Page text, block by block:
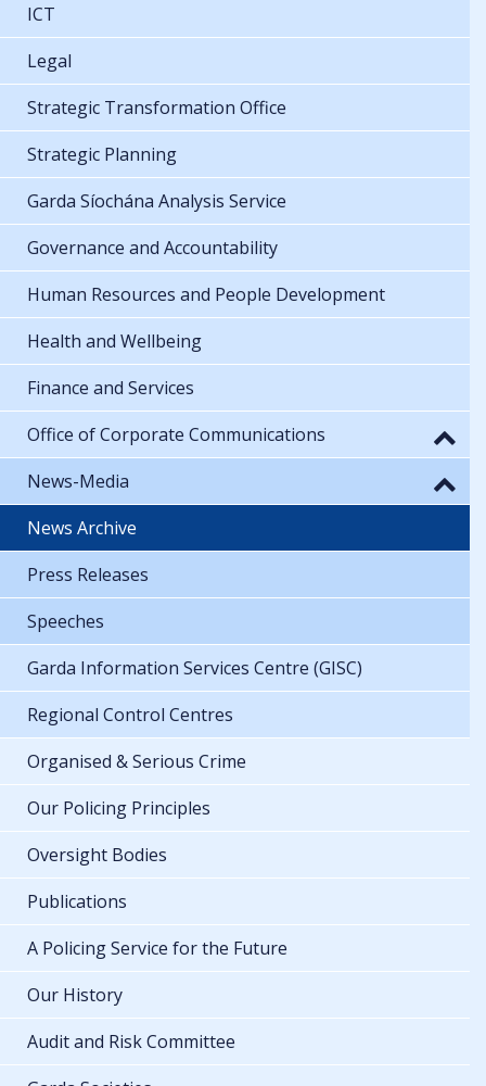
ICT
Legal
Strategic Transformation Office
Strategic Planning
Garda Síochána Analysis Service
Governance and Accountability
Human Resources and People Development
Health and Wellbeing
Finance and Services
Office of Corporate Communications
News-Media
News Archive
Press Releases
Speeches
Garda Information Services Centre (GISC)
Regional Control Centres
Organised & Serious Crime
Our Policing Principles
Oversight Bodies
Publications
A Policing Service for the Future
Our History
Audit and Risk Committee